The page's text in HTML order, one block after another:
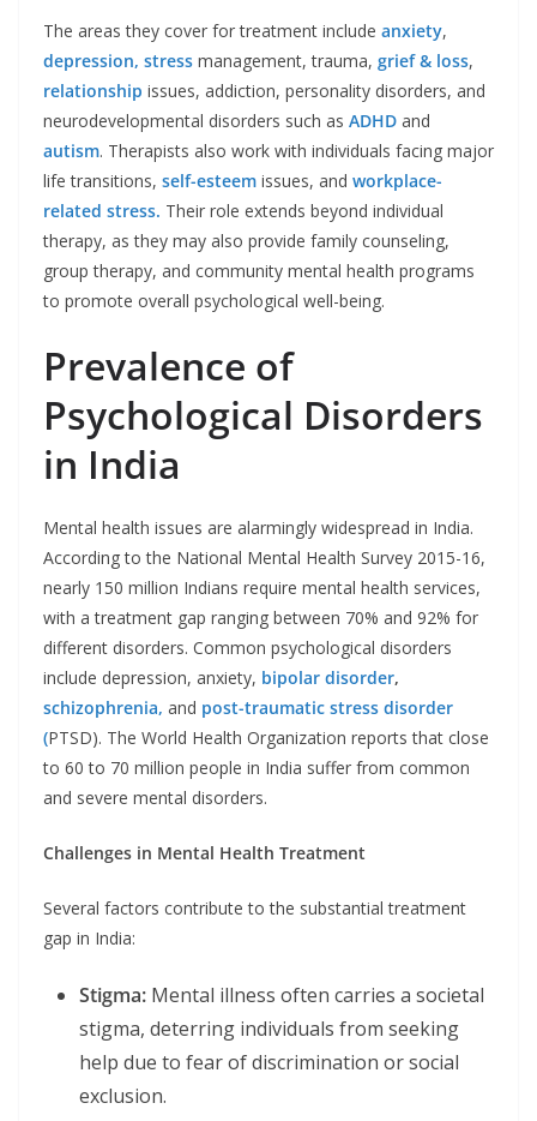
The areas they cover for treatment include anxiety,
depression, stress management, trauma, grief & loss,
relationship issues, addiction, personality disorders, and
neurodevelopmental disorders such as ADHD and
autism. Therapists also work with individuals facing major
life transitions, self-esteem issues, and workplace-
related stress. Their role extends beyond individual
therapy, as they may also provide family counseling,
group therapy, and community mental health programs
to promote overall psychological well-being.
Prevalence of
Psychological Disorders
in India
Mental health issues are alarmingly widespread in India.
According to the National Mental Health Survey 2015-16,
nearly 150 million Indians require mental health services,
with a treatment gap ranging between 70% and 92% for
different disorders. Common psychological disorders
include depression, anxiety, bipolar disorder,
schizophrenia, and post-traumatic stress disorder
(PTSD). The World Health Organization reports that close
to 60 to 70 million people in India suffer from common
and severe mental disorders. ​
Challenges in Mental Health Treatment
Several factors contribute to the substantial treatment
gap in India:
Stigma: Mental illness often carries a societal
stigma, deterring individuals from seeking
help due to fear of discrimination or social
exclusion. ​